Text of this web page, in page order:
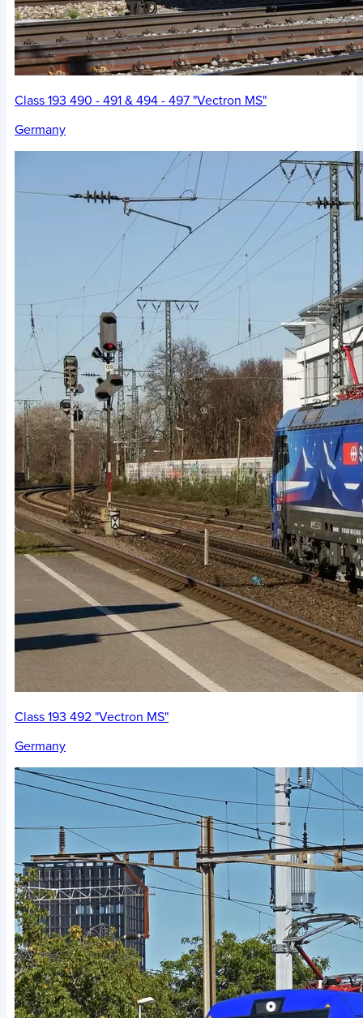
Class 193 490 - 491 & 494 - 497 "Vectron MS"
Germany
Class 193 492 "Vectron MS"
Germany